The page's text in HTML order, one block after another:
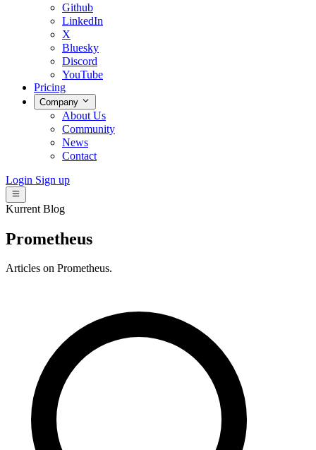
Github
LinkedIn
X
Bluesky
Discord
YouTube
Pricing
Company
About Us
Community
News
Contact
Login Sign up
Kurrent Blog
Prometheus
Articles on Prometheus.